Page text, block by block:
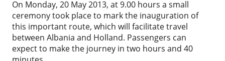
On Monday, 20 May 2013, at 9.00 hours a small
ceremony took place to mark the inauguration of
this important route, which will facilitate travel
between Albania and Holland. Passengers can
expect to make the journey in two hours and 40